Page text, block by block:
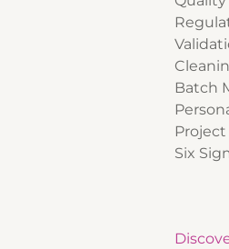
Batch
Six